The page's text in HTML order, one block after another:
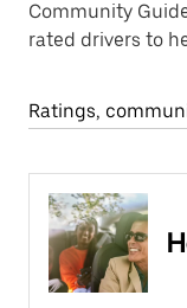
Community
rated drivers to
Ratings,